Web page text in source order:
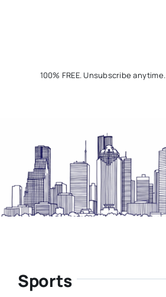
100% FREE. Unsubscribe anytime.
Sports